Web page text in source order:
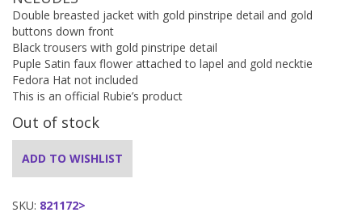
Double breasted jacket with gold pinstripe detail and gold
buttons down front
Black trousers with gold pinstripe detail
Puple Satin faux flower attached to lapel and gold necktie
Fedora Hat not included
This is an official Rubie’s product
Out of stock
ADD TO WISHLIST
SKU: 821172>